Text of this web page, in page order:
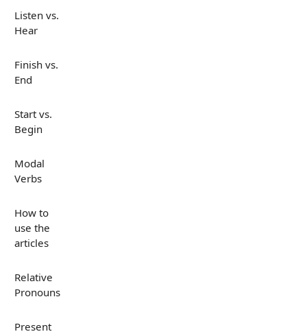
Listen vs.
Hear
Finish vs.
End
Start vs.
Begin
Modal
Verbs
How to
use the
articles
Relative
Pronouns
Present